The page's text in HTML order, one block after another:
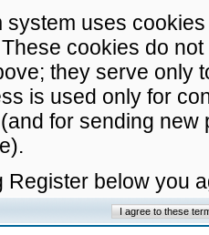
system uses
cookies do
they serve only
is used only for
for sending
Register below you